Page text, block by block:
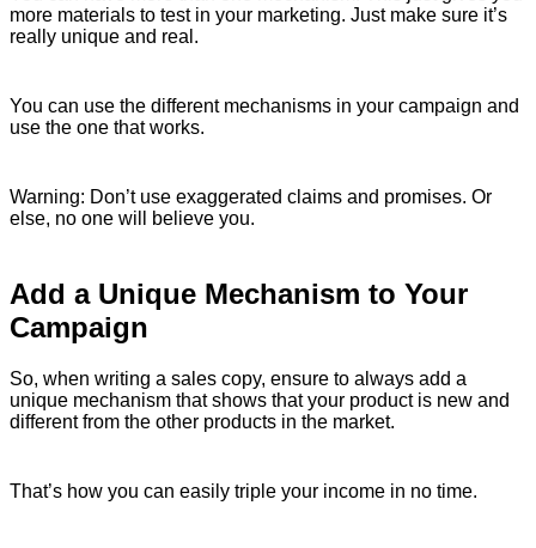
more materials to test in your marketing. Just make sure it’s
really unique and real.
You can use the different mechanisms in your campaign and
use the one that works.
Warning: Don’t use exaggerated claims and promises. Or
else, no one will believe you.
Add a Unique Mechanism to Your
Campaign
So, when writing a sales copy, ensure to always add a
unique mechanism that shows that your product is new and
different from the other products in the market.
That’s how you can easily triple your income in no time.